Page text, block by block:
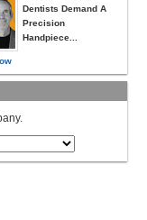
Dentists Demand A
Precision
Handpiece...